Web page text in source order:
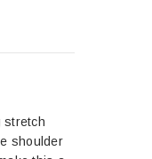
stretch
shoulder